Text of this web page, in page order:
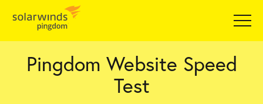
Pingdom Website Speed
Test